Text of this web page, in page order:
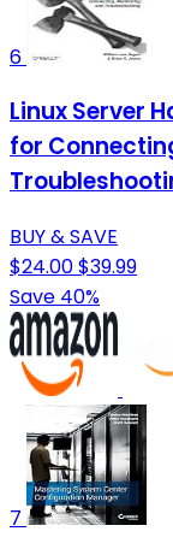
6
Linux Server
for
BUY & SAVE
$24.00$39.99
Save 40%
7